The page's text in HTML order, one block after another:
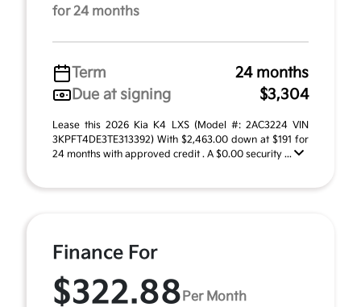
for 24 months
Term
24 months
Due at signing
$3,304
Lease this 2026 Kia K4 LXS (Model #: 2AC3224 VIN
3KPFT4DE3TE313392) With $2,463.00 down at $191 for
24 months with approved credit . A $0.00 security ...
Finance For
$322.88 Per Month